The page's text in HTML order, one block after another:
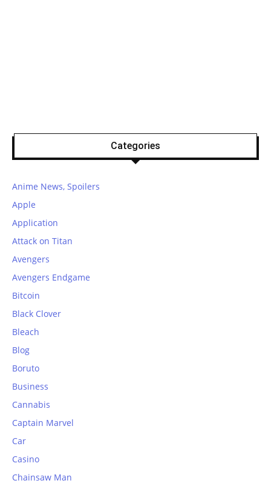
Categories
Anime News, Spoilers
Apple
Application
Attack on Titan
Avengers
Avengers Endgame
Bitcoin
Black Clover
Bleach
Blog
Boruto
Business
Cannabis
Captain Marvel
Car
Casino
Chainsaw Man